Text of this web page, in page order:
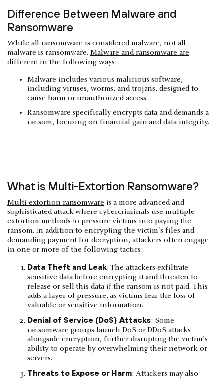
Difference Between Malware and
Ransomware
While all ransomware is considered malware, not all
malware is ransomware. Malware and ransomware are
different in the following ways:
Malware includes various malicious software,
including viruses, worms, and trojans, designed to
cause harm or unauthorized access.
Ransomware specifically encrypts data and demands a
ransom, focusing on financial gain and data integrity.
What is Multi-Extortion Ransomware?
Multi-extortion ransomware is a more advanced and
sophisticated attack where cybercriminals use multiple
extortion methods to pressure victims into paying the
ransom. In addition to encrypting the victim's files and
demanding payment for decryption, attackers often engage
in one or more of the following tactics:
Data Theft and Leak: The attackers exfiltrate
sensitive data before encrypting it and threaten to
release or sell this data if the ransom is not paid. This
adds a layer of pressure, as victims fear the loss of
valuable or sensitive information.
Denial of Service (DoS) Attacks: Some
ransomware groups launch DoS or DDoS attacks
alongside encryption, further disrupting the victim’s
ability to operate by overwhelming their network or
servers.
Threats to Expose or Harm: Attackers may also